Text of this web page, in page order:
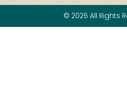
© 2026 All Rights